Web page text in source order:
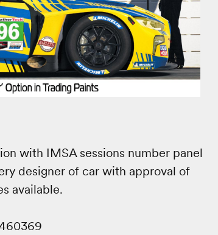
with IMSA sessions number panel
designer of car with approval of
available.